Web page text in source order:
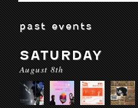
past events
SATURDAY
August 8th